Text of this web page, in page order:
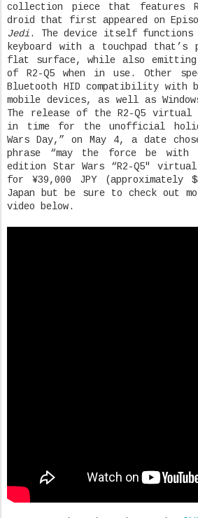
collection piece that features
droid that first appeared on
Jedi. The device itself functions
keyboard with a touchpad
flat surface, while also
of R2-Q5 when in use. Other
Bluetooth HID compatibility with
mobile devices, as well as
The release of the R2-Q5 virtual
in time for the unofficial
Wars Day,” on May 4, a date
phrase “may the force be with
edition Star Wars “R2-Q5″
for ¥39,000 JPY (approximately
Japan but be sure to check out
video below.